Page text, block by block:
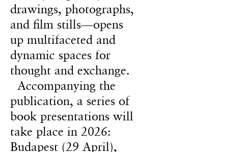
drawings, photographs,
and film stills—opens
up multifaceted and
dynamic spaces for
thought and exchange.
Accompanying the
publication, a series of
book presentations will
take place in 2026:
Budapest (29 April),